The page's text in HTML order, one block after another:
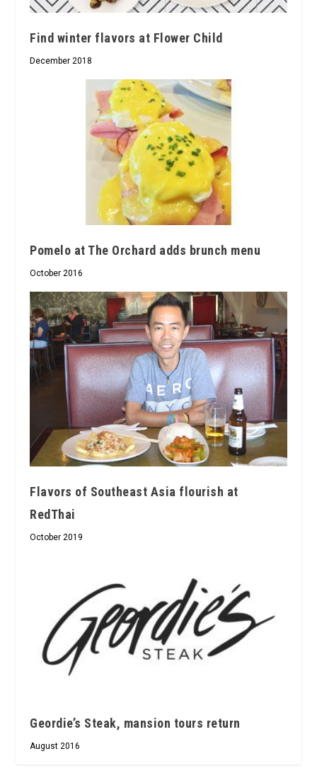
Find winter flavors at Flower Child
December 2018
Pomelo at The Orchard adds brunch menu
October 2016
Flavors of Southeast Asia flourish at
RedThai
October 2019
Geordie’s Steak, mansion tours return
August 2016